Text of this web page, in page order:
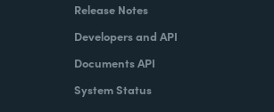
Release Notes
Developers and API
Documents API
System Status